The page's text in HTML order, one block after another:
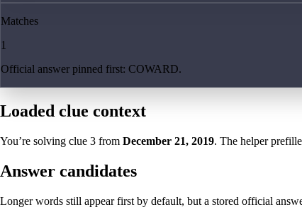
Matches
1
Official answer pinned first: COWARD.
Loaded clue context
You’re solving clue 3 from December 21, 2019. The helper
Answer candidates
Longer words still appear first by default, but a stored official